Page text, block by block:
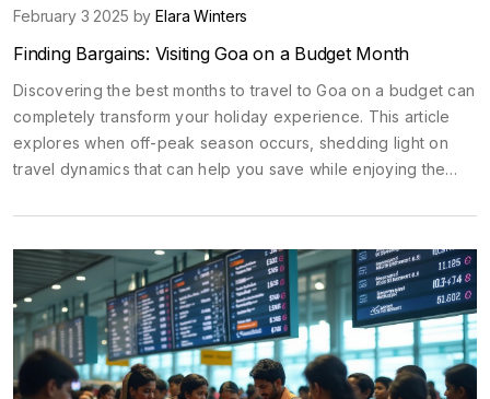
February 3 2025 byElara Winters
Finding Bargains: Visiting Goa on a Budget Month
Discovering the best months to travel to Goa on a budget can
completely transform your holiday experience. This article
explores when off-peak season occurs, shedding light on
travel dynamics that can help you save while enjoying the
cost-saving strategies and climate considerations to make the
most out of your travel without emptying your pockets.